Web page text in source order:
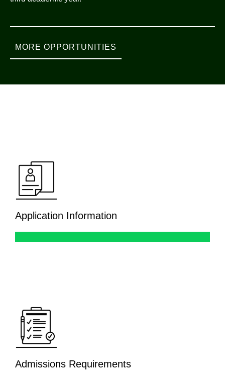
MORE OPPORTUNITIES
Application Information
Admissions Requirements